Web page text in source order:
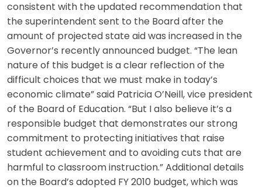
consistent with the updated recommendation that
the superintendent sent to the Board after the
amount of projected state aid was increased in the
Governor’s recently announced budget. “The lean
nature of this budget is a clear reflection of the
difficult choices that we must make in today’s
economic climate” said Patricia O’Neill, vice president
of the Board of Education. “But I also believe it’s a
responsible budget that demonstrates our strong
commitment to protecting initiatives that raise
student achievement and to avoiding cuts that are
harmful to classroom instruction.” Additional details
on the Board’s adopted FY 2010 budget, which was